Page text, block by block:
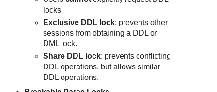
locks.
Exclusive DDL lock: prevents other
sessions from obtaining a DDL or
DML lock.
Share DDL lock: prevents conflicting
DDL operations, but allows similar
DDL operations.